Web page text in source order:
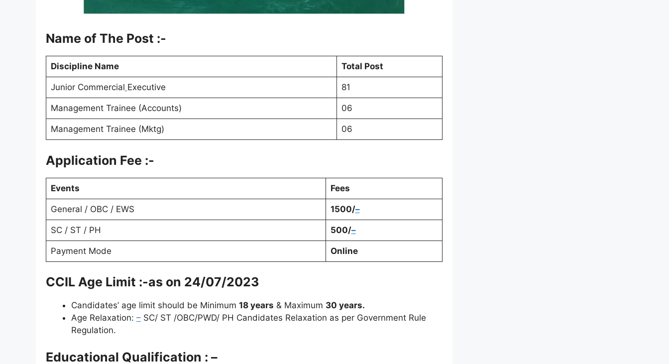
Name of The Post :-
Discipline Name Total Post
Junior Commercial Executive 81
Management Trainee (Accounts) 06
Management Trainee (Mktg) 06
Application Fee :-
Events Fees
General / OBC / EWS 1500/–
SC / ST / PH 500/–
Payment Mode Online
CCIL Age Limit :-as on 24/07/2023
Candidates’ age limit should be Minimum 18 years & Maximum 30 years.
Age Relaxation: – SC/ ST /OBC/PWD/ PH Candidates Relaxation as per Government Rule
Regulation.
Educational Qualification : –